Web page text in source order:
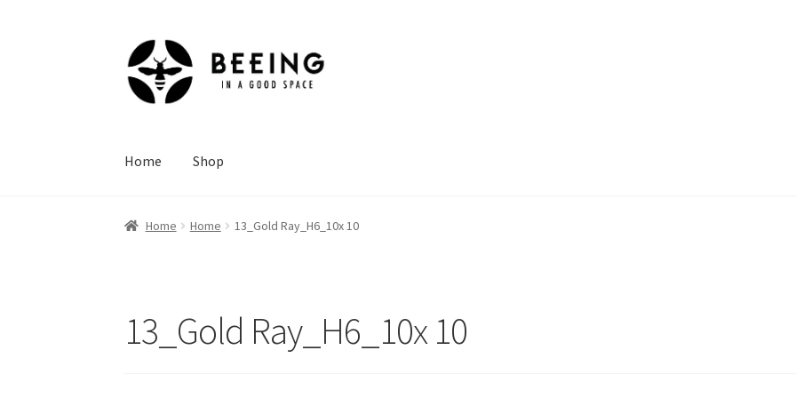
Skip
to
navigation
Skip
to
content
Home Shop
Home Home 13_Gold Ray_H6_10x 10
13_Gold Ray_H6_10x 10